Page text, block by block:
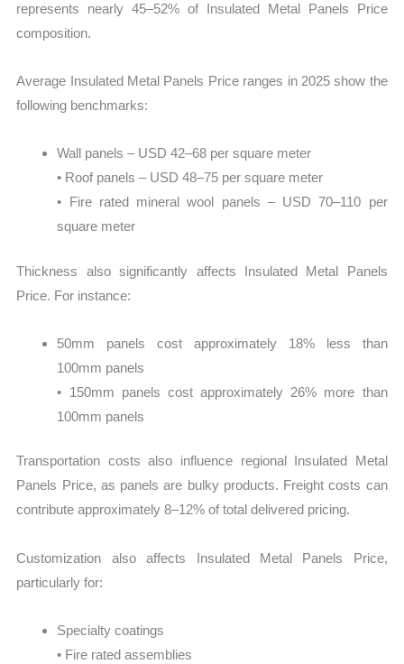
represents nearly 45–52% of Insulated Metal Panels Price
composition.
Average Insulated Metal Panels Price ranges in 2025 show the
following benchmarks:
Wall panels – USD 42–68 per square meter
• Roof panels – USD 48–75 per square meter
• Fire rated mineral wool panels – USD 70–110 per
square meter
Thickness also significantly affects Insulated Metal Panels
Price. For instance:
50mm panels cost approximately 18% less than
100mm panels
• 150mm panels cost approximately 26% more than
100mm panels
Transportation costs also influence regional Insulated Metal
Panels Price, as panels are bulky products. Freight costs can
contribute approximately 8–12% of total delivered pricing.
Customization also affects Insulated Metal Panels Price,
particularly for:
Specialty coatings
• Fire rated assemblies